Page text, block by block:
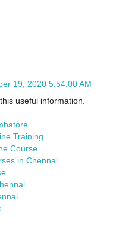
19, 2020 5:54:00 AM
useful information.
Training
Course
in Chennai